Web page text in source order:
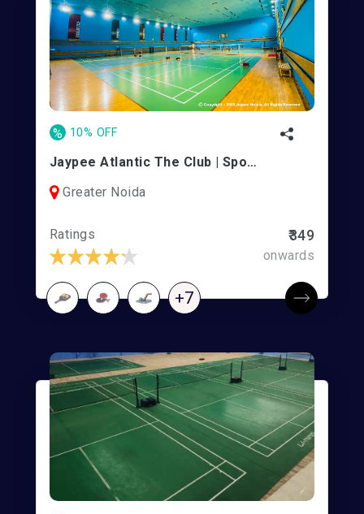
% 10% OFF
Jaypee Atlantic The Club | Sports Complex
Greater Noida
Ratings ₹349
onwards
+7